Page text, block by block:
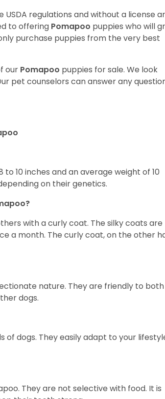
regulations and without a license
to offering Pomapoo puppies who will
purchase puppies from the very best
our Pomapoo puppies for sale. We look
pet counselors can answer any
10 inches and an average weight of 10
on their genetics.
with a curly coat. The silky coats are
a month. The curly coat, on the other
nature. They are friendly to both
dogs.
dogs. They easily adapt to your
They are not selective with food. It is